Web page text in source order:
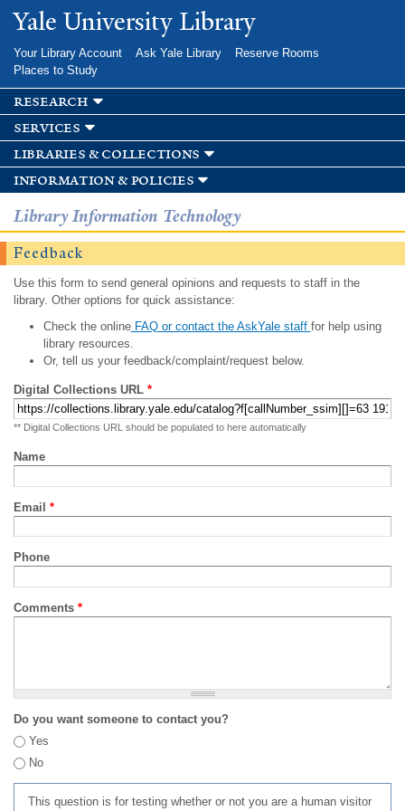
Skip to
main
Yale University Library
Your Library Account Ask Yale Library
Reserve Rooms
Places to Study
research
services
libraries & collections
information & policies
Library Information Technology
Feedback
Use this form to send general opinions and requests to staff in the
library. Other options for quick assistance:
Check the onlineFAQ or contact the AskYale staff for help using
library resources.
Or, tell us your feedback/complaint/request below.
Digital Collections URL *
** Digital Collections URL should be populated to here automatically
Name
Email *
Phone
Comments *
Do you want someone to contact you?
Yes
No
This question is for testing whether or not you are a human visitor